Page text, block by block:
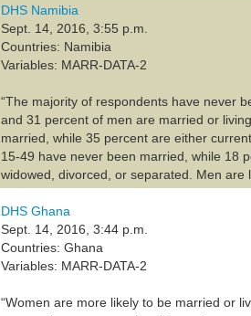
DHS Namibia
Sept. 14, 2016, 3:55 p.m.
Countries: Namibia
Variables: MARR-DATA-2
“The majority of respondents have never
and 31 percent of men are married or
married, while 35 percent are either
15-49 have never been married, while 18
widowed, divorced, or separated. Men
DHS Ghana
Sept. 14, 2016, 3:44 p.m.
Countries: Ghana
Variables: MARR-DATA-2
“Women are more likely to be married or